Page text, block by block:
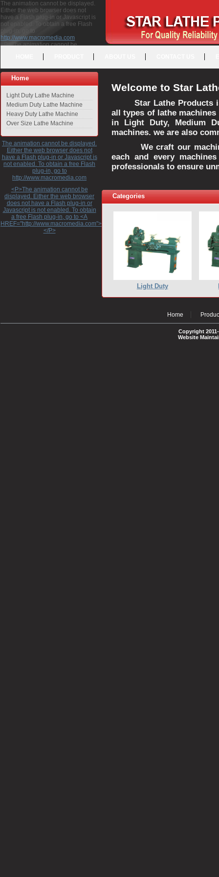
The animation cannot be displayed.
Either the web browser does not
have a Flash plug-in or Javascript is
not enabled. To obtain a free Flash
plug-in, go to
http://www.macromedia.com
<P>The animation cannot be
free Flash plug-in, go to <A
HREF="http://www.macromedia.com">http://www.macromedia.com</A>
</P>
Home
Light Duty Lathe Machine
Medium Duty Lathe Machine
Heavy Duty Lathe Machine
Over Size Lathe Machine
The animation cannot be displayed.
Either the web browser does not
have a Flash plug-in or Javascript is
not enabled. To obtain a free Flash
plug-in, go to
http://www.macromedia.com
<P>The animation cannot be
displayed. Either the web browser
does not have a Flash plug-in or
Javascript is not enabled. To obtain
a free Flash plug-in, go to <A
HREF="http://www.macromedia.com">http://www.macromedia.com</A>
</P>
Welcome to Star
Star Lathe Products
all types of lathe
in Light Duty, Medium
machines. we are also
We craft our
each and every
professionals to ensure
Categories
Light Duty
Home
Copyright
Website